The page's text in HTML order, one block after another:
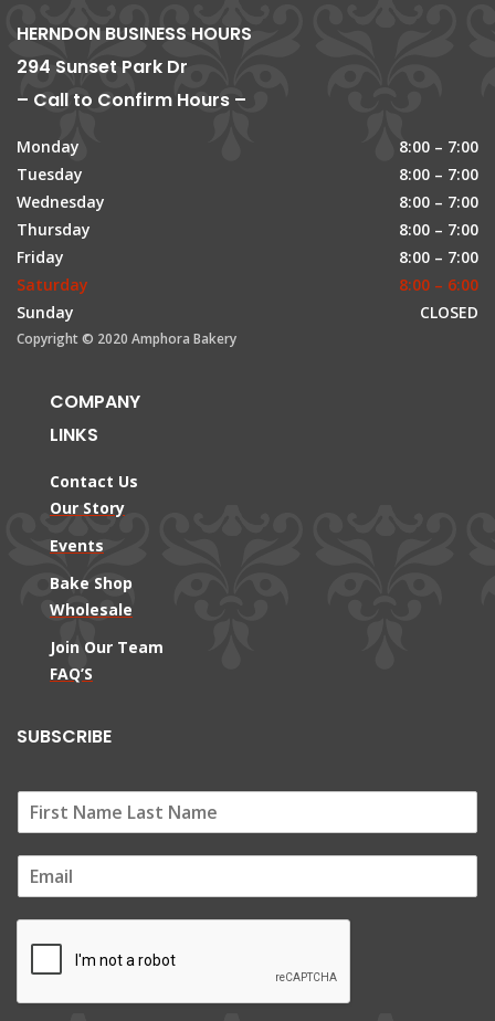
HERNDON BUSINESS HOURS
294 Sunset Park Dr
– Call to Confirm Hours –
Monday
8:00 – 7:00
Tuesday
8:00 – 7:00
Wednesday
8:00 – 7:00
Thursday
8:00 – 7:00
Friday
8:00 – 7:00
Saturday
8:00 – 6:00
Sunday
CLOSED
Copyright © 2020 Amphora Bakery
COMPANY
LINKS
Contact Us
Our Story
Events
Bake Shop
Wholesale
Join Our Team
FAQ’S
SUBSCRIBE
m